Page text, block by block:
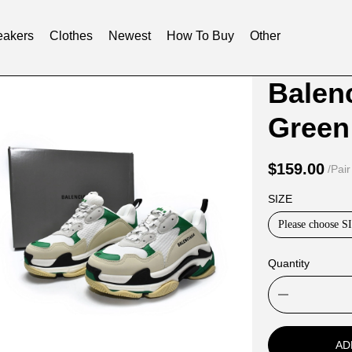
Clothes Newest How To Buy Other
Product
and
Options
$159.00 /Pair
SIZE
Please choose
Quantity
Product
tabs